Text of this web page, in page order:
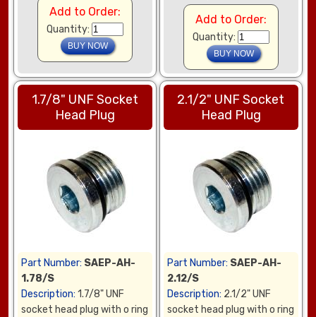
Add to Order:
Quantity:
Add to Order:
Quantity:
1.7/8" UNF Socket
Head Plug
Part Number: SAEP-AH-
1.78/S
Description: 1.7/8" UNF
socket head plug with o ring
2.1/2" UNF Socket
Head Plug
Part Number: SAEP-AH-
2.12/S
Description: 2.1/2" UNF
socket head plug with o ring